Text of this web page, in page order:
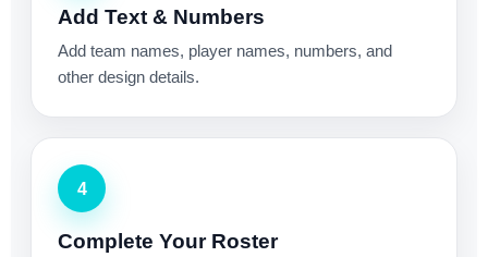
Add Text & Numbers
Add team names, player names, numbers, and
other design details.
4
Complete Your Roster